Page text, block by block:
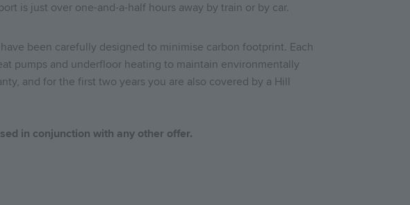
is just over one-and-a-half hours away by train or by car.
been carefully designed to minimise carbon footprint. Each
pumps and underfloor heating to maintain environmentally
and for the first two years you are also covered by a Hill
in conjunction with any other offer.